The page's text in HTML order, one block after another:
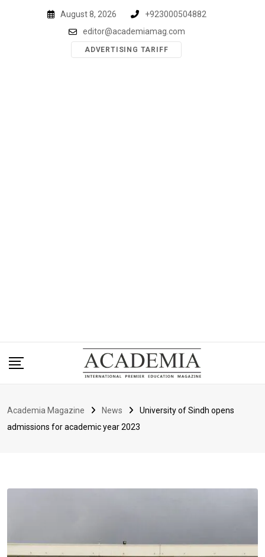
August 8, 2026
+923000504882
editor@academiamag.com
ADVERTISING TARIFF
Academia Magazine News
University of Sindh opens
admissions for academic year 2023